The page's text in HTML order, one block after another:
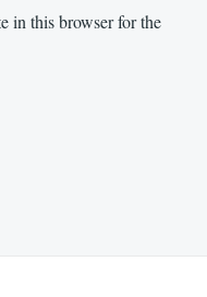
in this browser for the